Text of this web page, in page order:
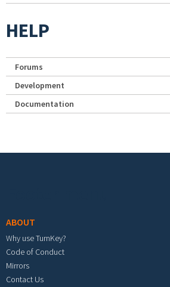
HELP
Forums
Development
Documentation
ABOUT
Why use TurnKey?
Code of Conduct
Mirrors
Contact Us